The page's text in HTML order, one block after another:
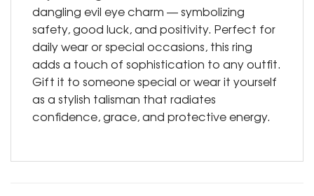
dangling evil eye charm — symbolizing
safety, good luck, and positivity. Perfect for
daily wear or special occasions, this ring
adds a touch of sophistication to any outfit.
Gift it to someone special or wear it yourself
as a stylish talisman that radiates
confidence, grace, and protective energy.